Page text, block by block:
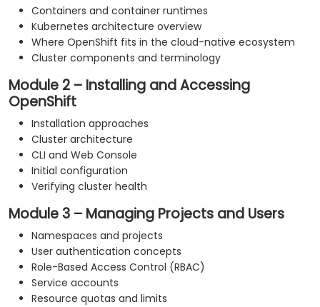
Containers and container runtimes
Kubernetes architecture overview
Where OpenShift fits in the cloud-native ecosystem
Cluster components and terminology
Module 2 – Installing and Accessing
OpenShift
Installation approaches
Cluster architecture
CLI and Web Console
Initial configuration
Verifying cluster health
Module 3 – Managing Projects and Users
Namespaces and projects
User authentication concepts
Role-Based Access Control (RBAC)
Service accounts
Resource quotas and limits